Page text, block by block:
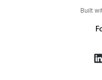
Built